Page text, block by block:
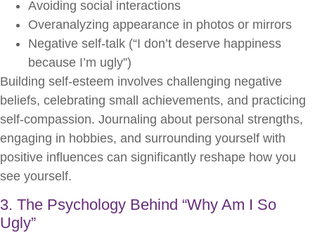
Avoiding social interactions
Overanalyzing appearance in photos or mirrors
Negative self-talk (“I don’t deserve happiness
because I’m ugly”)
Building self-esteem involves challenging negative
beliefs, celebrating small achievements, and practicing
self-compassion. Journaling about personal strengths,
engaging in hobbies, and surrounding yourself with
positive influences can significantly reshape how you
see yourself.
3. The Psychology Behind “Why Am I So
Ugly”